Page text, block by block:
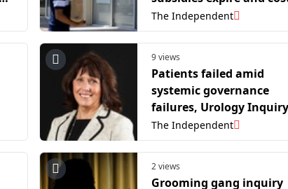
rise
The Independent
9 views
Patients failed amid
systemic governance
failures, Urology Inquiry
finds
The Independent
2 views
Grooming gang inquiry